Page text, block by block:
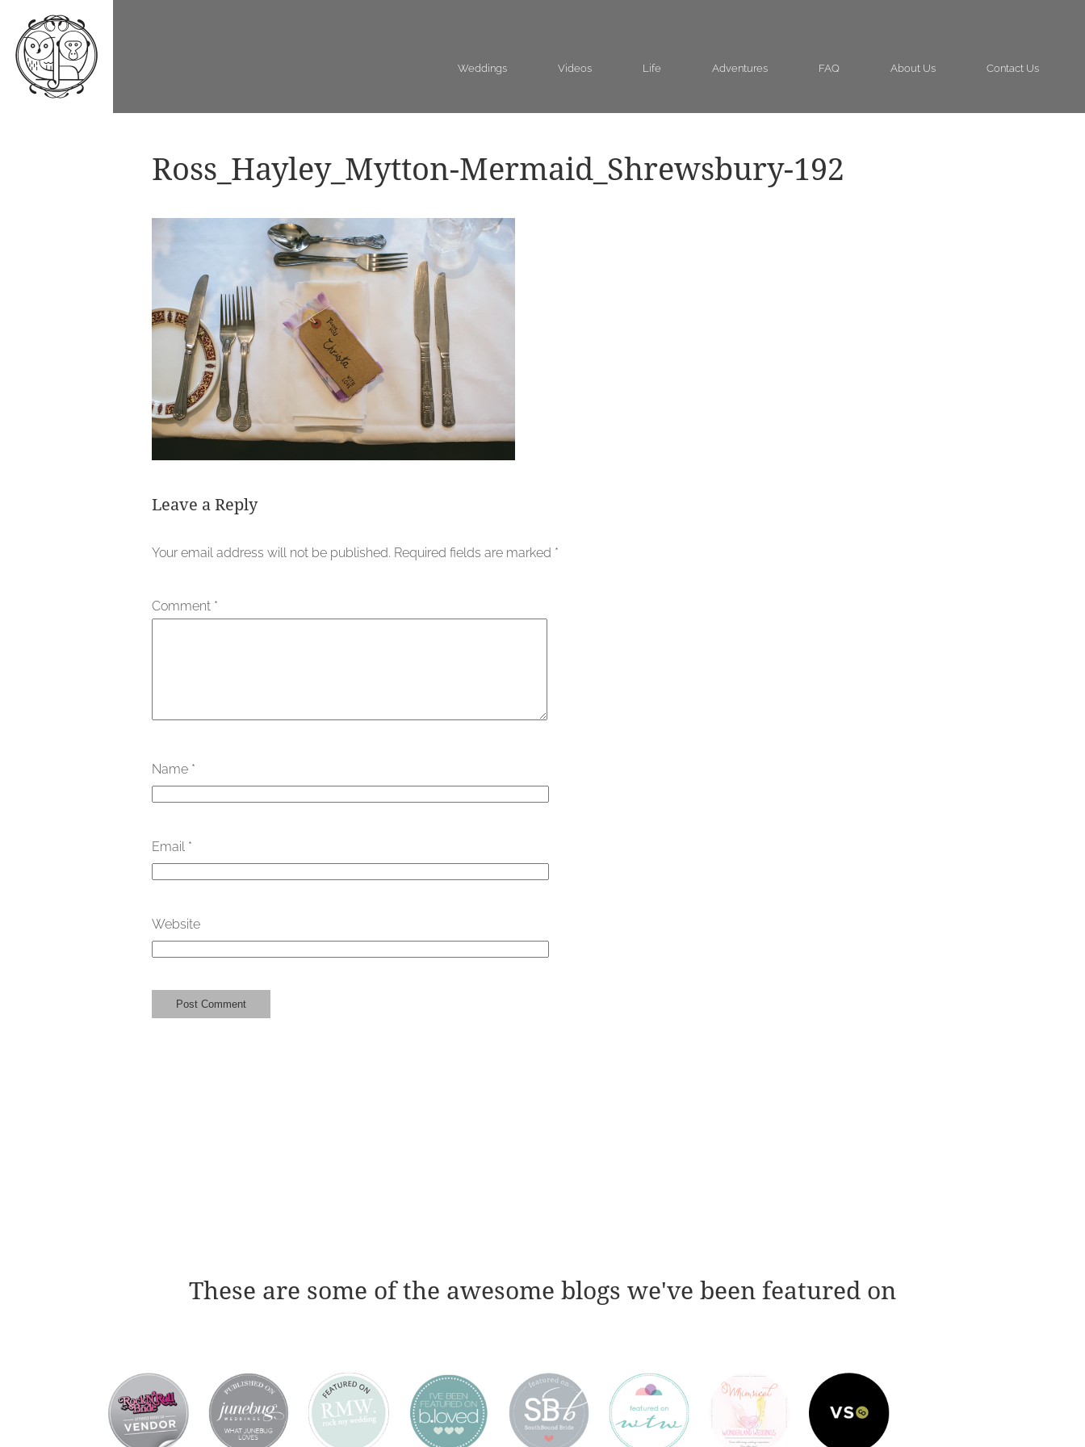
Weddings Videos Life Adventures FAQ About Us Contact Us
Ross_Hayley_Mytton-Mermaid_Shrewsbury-192
Leave a Reply
Your email address will not be published. Required fields are marked *
Comment *
Name *
Email *
Website
These are some of the awesome blogs we've been featured on